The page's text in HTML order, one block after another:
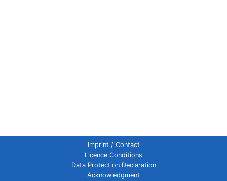
Imprint / Contact
Licence Conditions
Data Protection Declaration
Acknowledgment